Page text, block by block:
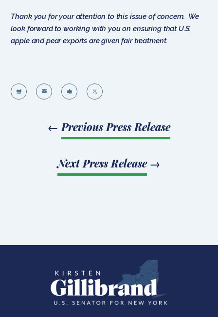
Thank you for your attention to this issue of concern. We
look forward to working with you on ensuring that U.S.
apple and pear exports are given fair treatment.
   
← Previous Press Release
Next Press Release→